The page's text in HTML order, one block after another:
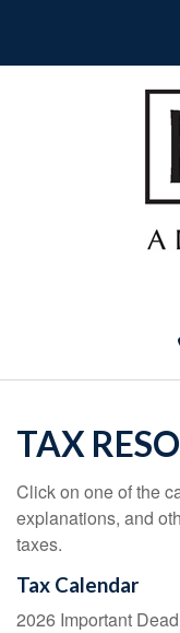
TAX
Click on one of the
explanations, and
taxes.
Tax Calendar
2026 Important